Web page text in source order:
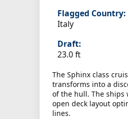
Flagged Country:
Italy
Draft:
23.0 ft
The Sphinx class
transforms into a
of the hull. The ships
open deck layout
lines.